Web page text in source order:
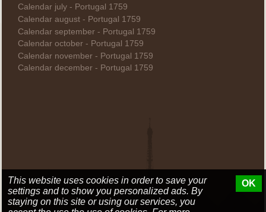
Calendar july - Portugal 1759
Calendar august - Portugal 1759
Calendar september - Portugal 1759
Calendar october - Portugal 1759
Calendar november - Portugal 1759
Calendar december - Portugal 1759
This website uses cookies in order to save your
settings and to show you personalized ads. By
staying on this site or using our services, you
OK